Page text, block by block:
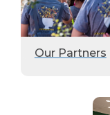
Our Partners